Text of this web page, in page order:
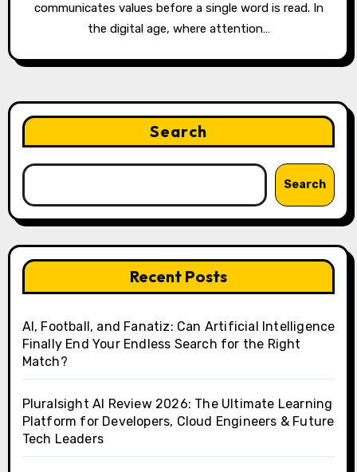
communicates values before a single word is read. In
the digital age, where attention…
Search
Search
Recent Posts
AI, Football, and Fanatiz: Can Artificial Intelligence
Finally End Your Endless Search for the Right
Match?
Pluralsight AI Review 2026: The Ultimate Learning
Platform for Developers, Cloud Engineers & Future
Tech Leaders